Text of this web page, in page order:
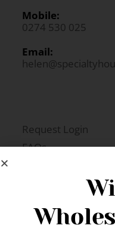
Mobile:
0274 530 025
Email:
Request Login
FAQs